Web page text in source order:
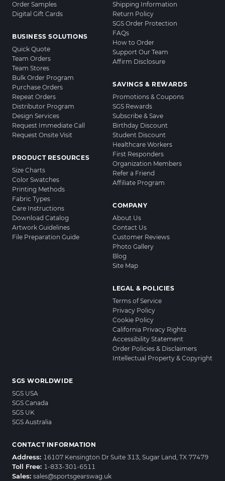
Order Samples
Digital Gift Cards
BUSINESS SOLUTIONS
Quick Quote
Team Orders
Team Stores
Bulk Order Program
Purchase Orders
Repeat Orders
Distributor Program
Design Services
Request Immediate Call
Request Onsite Visit
PRODUCT RESOURCES
Size Charts
Color Swatches
Printing Methods
Fabric Types
Care Instructions
Download Catalog
Artwork Guidelines
File Preparation Guide
Shipping Information
Return Policy
SGS Order Protection
FAQs
How to Order
Support Our Team
Affirm Disclosure
SAVINGS & REWARDS
Promotions & Coupons
SGS Rewards
Subscribe & Save
Birthday Discount
Student Discount
Healthcare Workers
First Responders
Organization Members
Refer a Friend
Affiliate Program
COMPANY
About Us
Contact Us
Customer Reviews
Photo Gallery
Blog
Site Map
LEGAL & POLICIES
Terms of Service
Privacy Policy
Cookie Policy
California Privacy Rights
Accessibility Statement
Order Policies & Disclaimers
Intellectual Property & Copyright
SGS WORLDWIDE
SGS USA
SGS Canada
SGS UK
SGS Australia
CONTACT INFORMATION
Address: 16107 Kensington Dr Suite 313, Sugar Land, TX 77479
Toll Free: 1-833-301-6511
Sales: sales@sportsgearswag.uk